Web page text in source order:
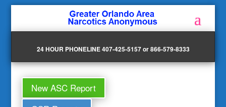
24 HOUR PHONELINE 407-425-5157 or 866-579-8333
New ASC Report